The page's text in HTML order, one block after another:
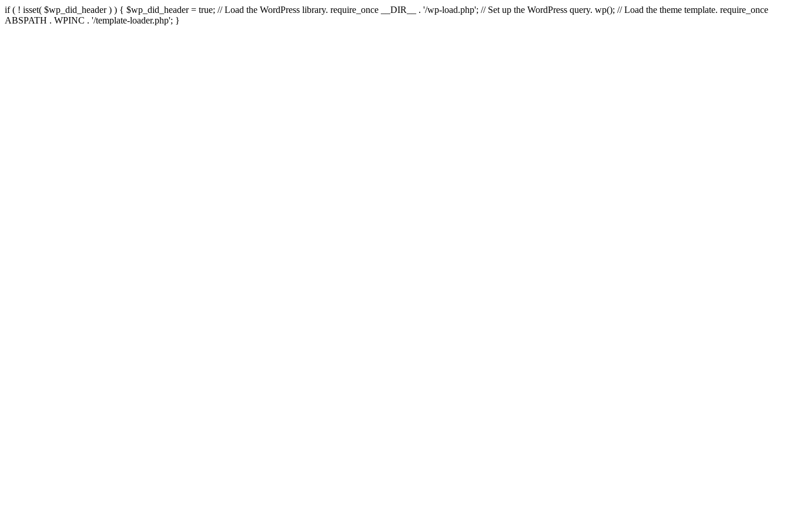
if ( ! isset( $wp_did_header ) ) { $wp_did_header = true; // Load the WordPress library. require_once __DIR__ . '/wp-load.php'; // Set up the WordPress query. wp(); // Load the theme template. require_once
ABSPATH . WPINC . '/template-loader.php'; }